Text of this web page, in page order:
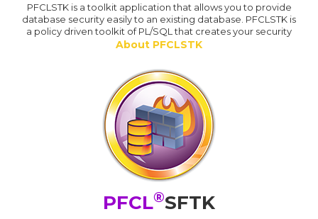
PFCLSTK is a toolkit application that allows you to provide
database security easily to an existing database. PFCLSTK is
a policy driven toolkit of PL/SQL that creates your security
About PFCLSTK
PFCL®SFTK